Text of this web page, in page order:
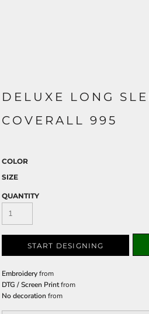
DELUXE LONG
COVERALL 995
COLOR
SIZE
QUANTITY
START DESIGNING
Embroideryfrom
DTG / Screen Printfrom
No decoration from